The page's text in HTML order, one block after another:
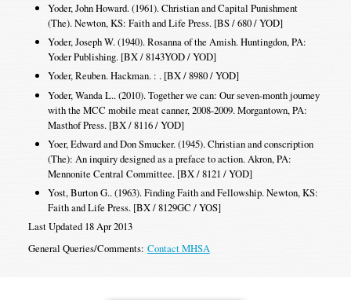
Yoder, John Howard. (1961). Christian and Capital Punishment
(The). Newton, KS: Faith and Life Press. [BS / 680 / YOD]
Yoder, Joseph W. (1940). Rosanna of the Amish. Huntingdon, PA:
Yoder Publishing. [BX / 8143YOD / YOD]
Yoder, Reuben. Hackman. : . [BX / 8980 / YOD]
Yoder, Wanda L.. (2010). Together we can: Our seven-month journey
with the MCC mobile meat canner, 2008-2009. Morgantown, PA:
Masthof Press. [BX / 8116 / YOD]
Yoer, Edward and Don Smucker. (1945). Christian and conscription
(The): An inquiry designed as a preface to action. Akron, PA:
Mennonite Central Committee. [BX / 8121 / YOD]
Yost, Burton G.. (1963). Finding Faith and Fellowship. Newton, KS:
Faith and Life Press. [BX / 8129GC / YOS]
Last Updated 18 Apr 2013
General Queries/Comments: Contact MHSA